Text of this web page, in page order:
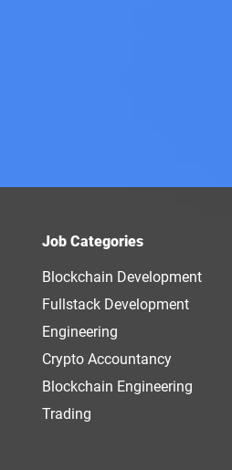
Job Categories
Blockchain Development
Fullstack Development
Engineering
Crypto Accountancy
Blockchain Engineering
Trading